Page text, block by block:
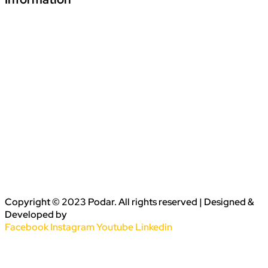
Copyright © 2023 Podar. All rights reserved | Designed &
Developed by
FacebookInstagramYoutubeLinkedin